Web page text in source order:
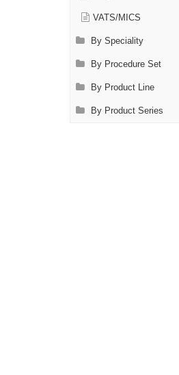
VATS/MICS
By Speciality
By Procedure Set
By Product Line
By Product Series